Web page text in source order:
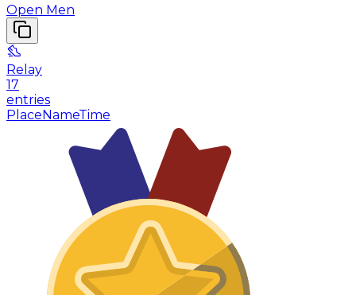
Open Men
Relay
17
entries
PlaceNameTime